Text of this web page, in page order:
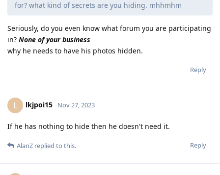
for? what kind of secrets are you hiding. mhhmhm
Seriously, do you even know what forum you are participating
in? None of your business
why he needs to have his photos hidden.
Reply
L lkjpoi15 Nov 27, 2023
If he has nothing to hide then he doesn't need it.
Reply
AlanZ replied to this.